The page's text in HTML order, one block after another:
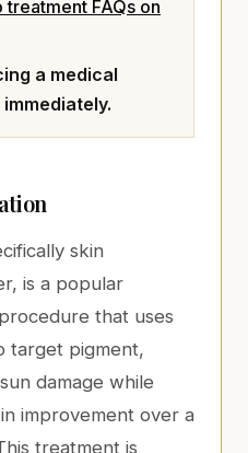
treatment FAQs on
a medical
skin
is a popular
that uses
target pigment,
damage while
improvement over a
treatment is